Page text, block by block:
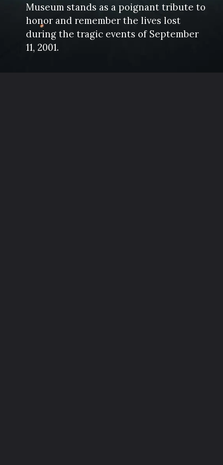
Museum stands as a poignant tribute to
honor and remember the lives lost
during the tragic events of September
11, 2001.